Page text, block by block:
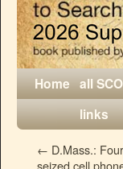
Home all
links
← D.Mass.:
seized cell